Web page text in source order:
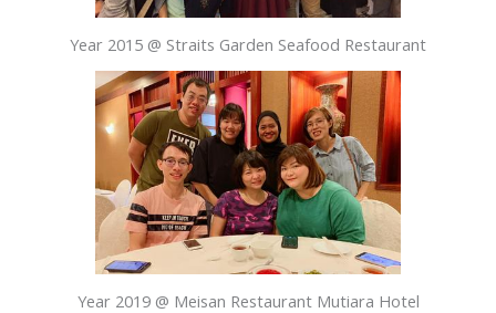
Year 2015 @ Straits Garden Seafood Restaurant
Year 2019 @ Meisan Restaurant Mutiara Hotel